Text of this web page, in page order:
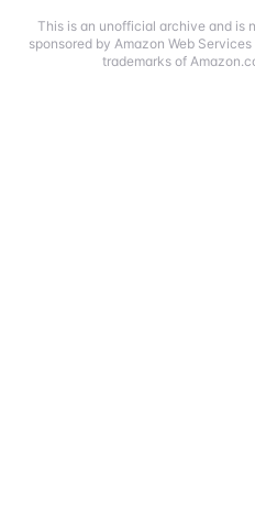
This is an unofficial archive and is
sponsored by Amazon Web
trademarks of